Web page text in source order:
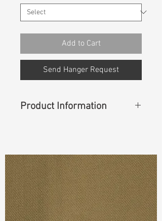
Add to Cart
Send Hanger Request
Product Information
Cuttable Width:58”/59”
Weight:12.80 oz